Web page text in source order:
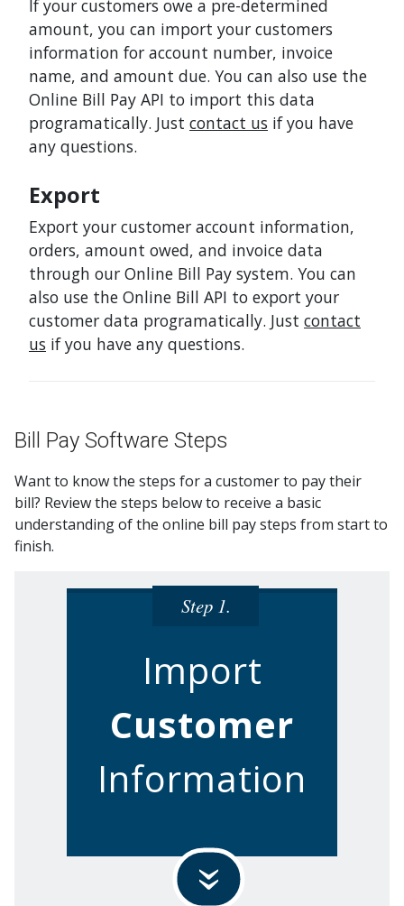
If your customers owe a pre-determined
amount, you can import your customers
information for account number, invoice
name, and amount due. You can also use the
Online Bill Pay API to import this data
programatically. Just contact us if you have
any questions.
Export
Export your customer account information,
orders, amount owed, and invoice data
through our Online Bill Pay system. You can
also use the Online Bill API to export your
customer data programatically. Just contact
us if you have any questions.
Bill Pay Software Steps
Want to know the steps for a customer to pay their
bill? Review the steps below to receive a basic
understanding of the online bill pay steps from start to
finish.
Step 1.
Import
Customer
Information
»